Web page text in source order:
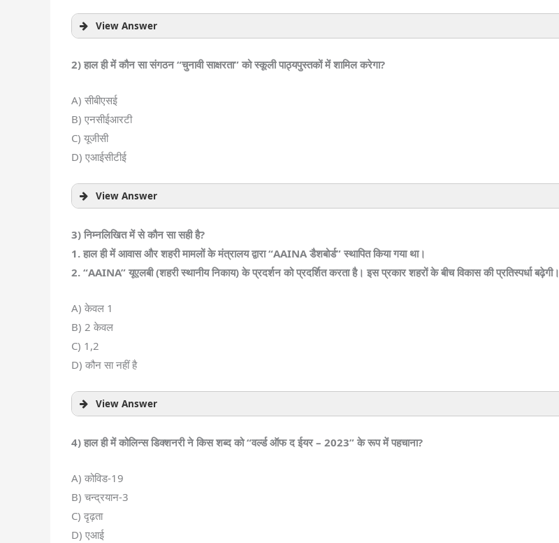
View Answer
2) हाल ही में कौन सा संगठन “चुनावी साक्षरता” को स्कूली पाठ्यपुस्तकों में शामिल करेगा?
A) सीबीएसई
B) एनसीईआरटी
C) यूजीसी
D) एआईसीटीई
View Answer
3) निम्नलिखित में से कौन सा सही है?
1. हाल ही में आवास और शहरी मामलों के मंत्रालय द्वारा “AAINA डैशबोर्ड” स्थापित किया गया था।
2. “AAINA” यूएलबी (शहरी स्थानीय निकाय) के प्रदर्शन को प्रदर्शित करता है। इस प्रकार शहरों के बीच विकास की प्रतिस्पर्धा बढ़ेगी।
A) केवल 1
B) 2 केवल
C) 1,2
D) कौन सा नहीं है
View Answer
4) हाल ही में कोलिन्स डिक्शनरी ने किस शब्द को “वर्ल्ड ऑफ द ईयर – 2023” के रूप में पहचाना?
A) कोविड-19
B) चन्द्रयान-3
C) दृढ़ता
D) एआई